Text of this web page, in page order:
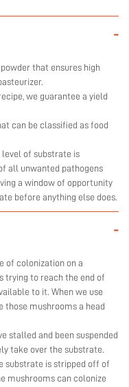
-
that ensures high
we guarantee a yield
can be classified as food
level of substrate is
all unwanted pathogens
a window of opportunity
before anything else does.
-
of colonization on a
trying to reach the end of
to it. When we use
those mushrooms a head
stalled and been suspended
take over the substrate.
substrate is stripped off of
mushrooms can colonize